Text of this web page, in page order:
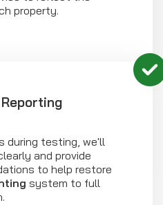
property.
during testing, we'll
and provide
to help restore
system to full